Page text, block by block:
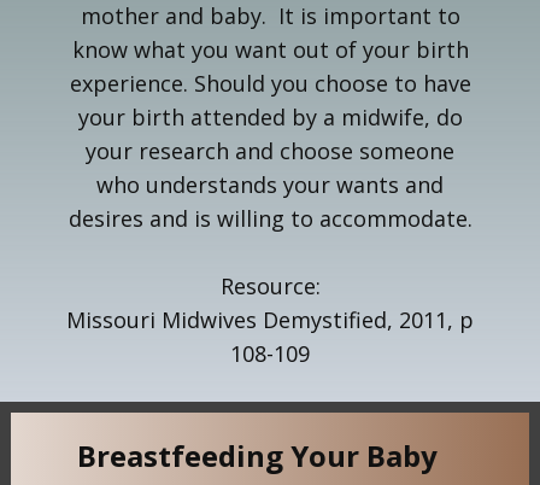
mother and baby. It is important to
know what you want out of your birth
experience. Should you choose to have
your birth attended by a midwife, do
your research and choose someone
who understands your wants and
desires and is willing to accommodate.
Resource:
Missouri Midwives Demystified, 2011, p
108-109
Breastfeeding Your Baby